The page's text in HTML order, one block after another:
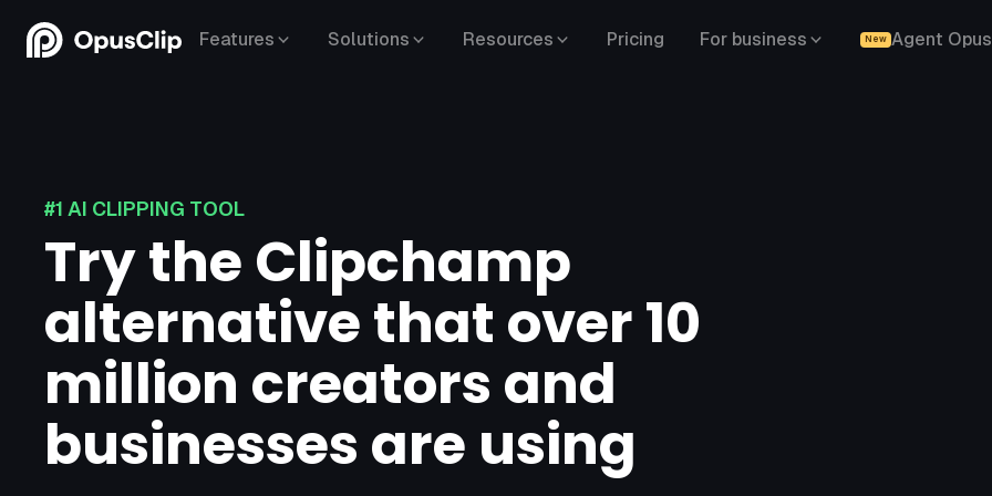
Features Solutions Resources Pricing For business New Agent Opus
#1 AI CLIPPING TOOL
Try the Clipchamp
alternative that over 10
million creators and
businesses are using
YouTube,
Zoom,
Rumble,
Twitch,